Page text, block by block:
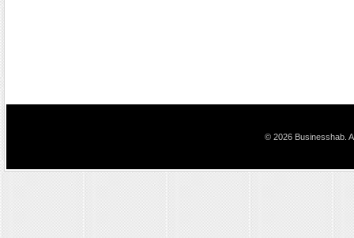
© 2026 Businesshab.